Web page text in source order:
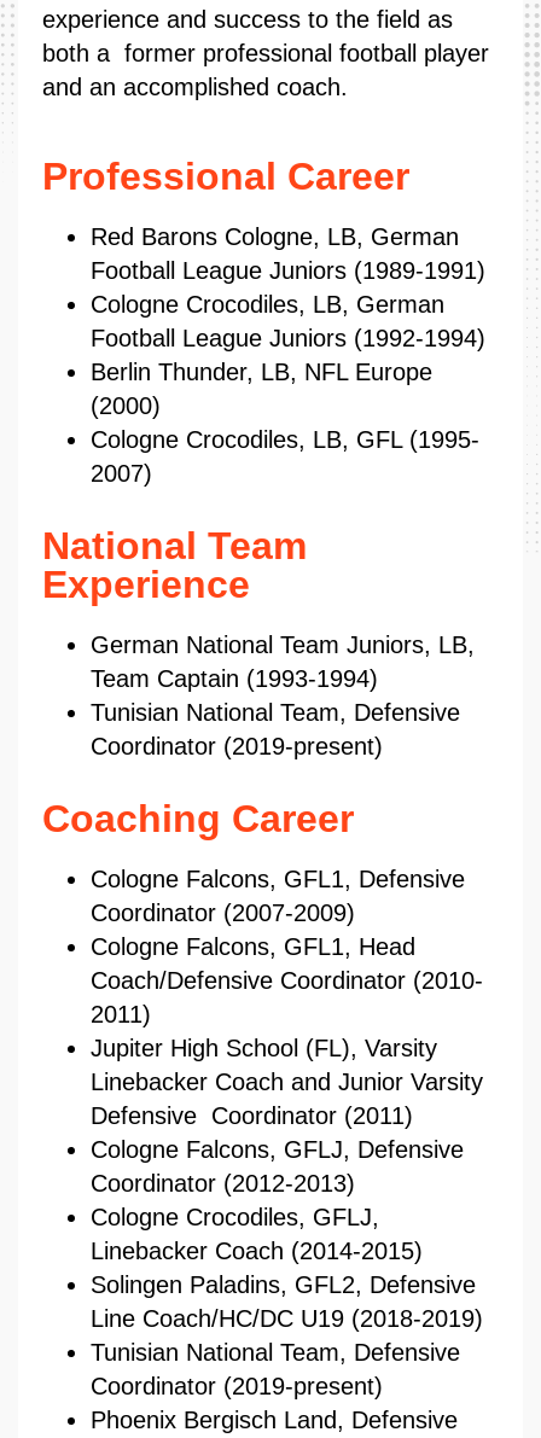
experience and success to the field as
both a former professional football player
and an accomplished coach.
Professional Career
Red Barons Cologne, LB, German
Football League Juniors (1989-1991)
Cologne Crocodiles, LB, German
Football League Juniors (1992-1994)
Berlin Thunder, LB, NFL Europe
(2000)
Cologne Crocodiles, LB, GFL (1995-
2007)
National Team
Experience
German National Team Juniors, LB,
Team Captain (1993-1994)
Tunisian National Team, Defensive
Coordinator (2019-present)
Coaching Career
Cologne Falcons, GFL1, Defensive
Coordinator (2007-2009)
Cologne Falcons, GFL1, Head
Coach/Defensive Coordinator (2010-
2011)
Jupiter High School (FL), Varsity
Linebacker Coach and Junior Varsity
Defensive Coordinator (2011)
Cologne Falcons, GFLJ, Defensive
Coordinator (2012-2013)
Cologne Crocodiles, GFLJ,
Linebacker Coach (2014-2015)
Solingen Paladins, GFL2, Defensive
Line Coach/HC/DC U19 (2018-2019)
Tunisian National Team, Defensive
Coordinator (2019-present)
Phoenix Bergisch Land, Defensive